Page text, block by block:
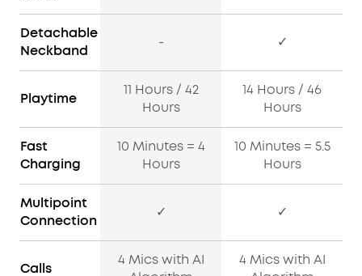
Detachable
Neckband
- ✓
Playtime
11 Hours / 42
Hours
14 Hours / 46
Hours
Fast
Charging
10 Minutes = 4
Hours
10 Minutes = 5.5
Hours
Multipoint
Connection
✓ ✓
Calls
4 Mics with AI
4 Mics with AI